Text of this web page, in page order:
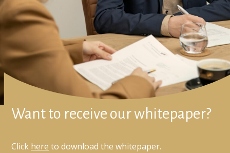
Want to receive our whitepaper?
Click here to download the whitepaper.